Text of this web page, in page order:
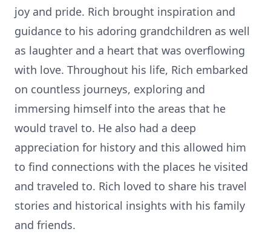
joy and pride. Rich brought inspiration and
guidance to his adoring grandchildren as well
as laughter and a heart that was overflowing
with love. Throughout his life, Rich embarked
on countless journeys, exploring and
immersing himself into the areas that he
would travel to. He also had a deep
appreciation for history and this allowed him
to find connections with the places he visited
and traveled to. Rich loved to share his travel
stories and historical insights with his family
and friends.